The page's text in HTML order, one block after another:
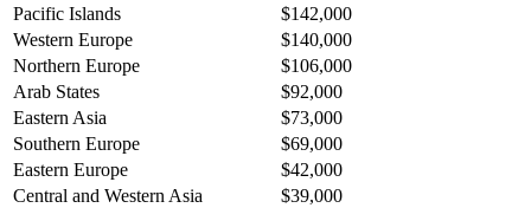
Pacific Islands
$142,000
Western Europe
$140,000
Northern Europe
$106,000
Arab States
$92,000
Eastern Asia
$73,000
Southern Europe
$69,000
Eastern Europe
$42,000
Central and Western Asia
$39,000